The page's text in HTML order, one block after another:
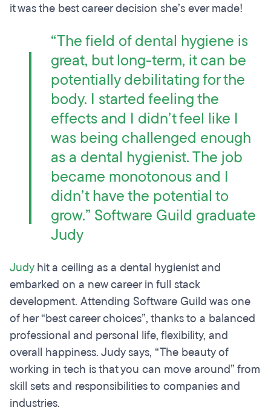
it was the best career decision she’s ever made!
“The field of dental hygiene is
great, but long-term, it can be
potentially debilitating for the
body. I started feeling the
effects and I didn’t feel like I
was being challenged enough
as a dental hygienist. The job
became monotonous and I
didn’t have the potential to
grow.” Software Guild graduate
Judy
Judyhit a ceiling as a dental hygienist and
embarked on a new career in full stack
development. Attending Software Guild was one
of her “best career choices”, thanks to a balanced
professional and personal life, flexibility, and
overall happiness. Judy says, “The beauty of
working in tech is that you can move around” from
skill sets and responsibilities to companies and
industries.